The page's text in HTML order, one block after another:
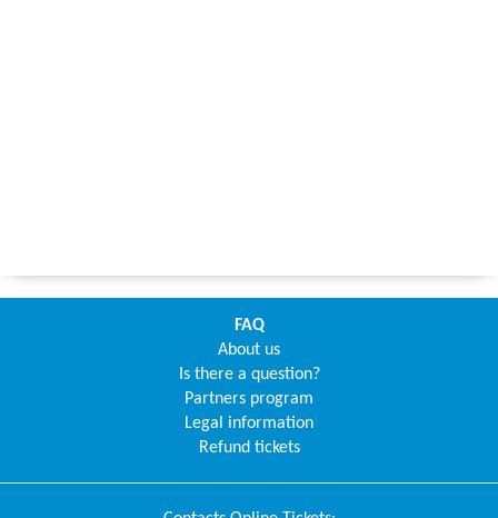
FAQ
About us
Is there a question?
Partners program
Legal information
Refund tickets